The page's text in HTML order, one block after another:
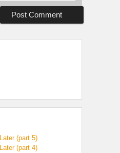
(part 5)
(part 4)